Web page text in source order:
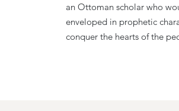
an Ottoman scholar who
enveloped in prophetic
conquer the hearts of the